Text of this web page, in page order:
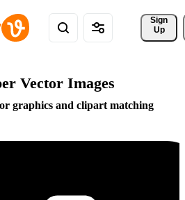
Sign
Up
Vector Images
graphics and clipart matching